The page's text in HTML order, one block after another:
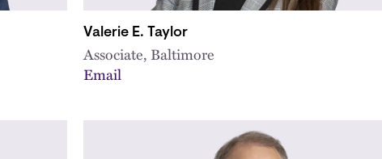
Valerie E. Taylor
Associate, Baltimore
Email